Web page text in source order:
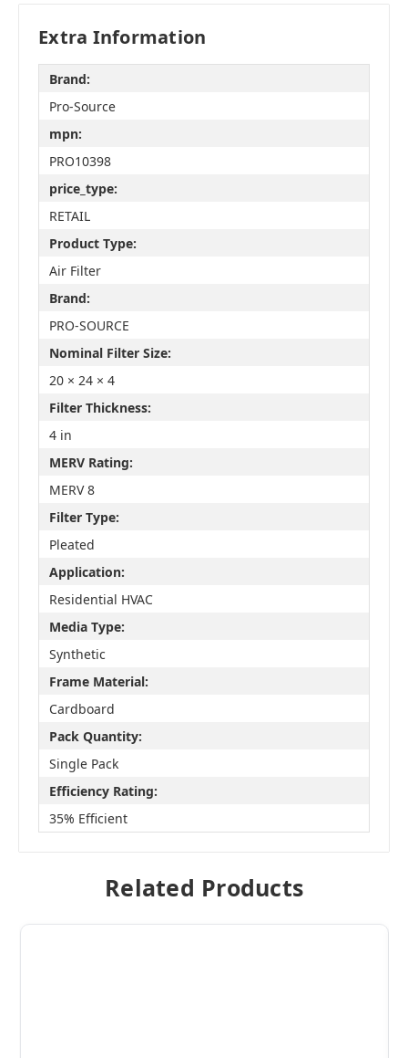
Extra Information
Brand:
Pro-Source
mpn:
PRO10398
price_type:
RETAIL
Product Type:
Air Filter
Brand:
PRO-SOURCE
Nominal Filter Size:
20 × 24 × 4
Filter Thickness:
4 in
MERV Rating:
MERV 8
Filter Type:
Pleated
Application:
Residential HVAC
Media Type:
Synthetic
Frame Material:
Cardboard
Pack Quantity:
Single Pack
Efficiency Rating:
35% Efficient
Related Products